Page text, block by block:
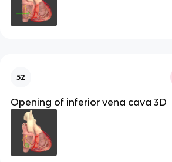
52
Opening of inferior vena cava 3D